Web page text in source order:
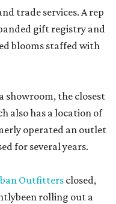
trade services. A rep
gift registry and
blooms staffed with
showroom, the closest
also has a location of
operated an outlet
for several years.
Outfitters closed,
rolling out a